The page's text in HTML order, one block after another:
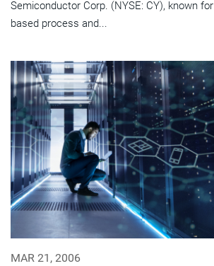
Semiconductor Corp. (NYSE: CY), known
based process and...
MAR 21, 2006